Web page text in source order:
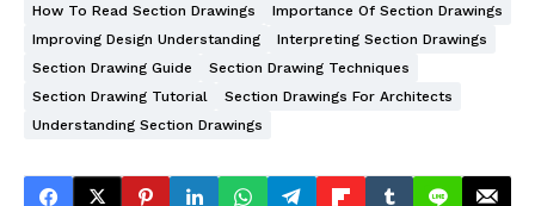
How To Read Section Drawings
Importance Of Section Drawings
Improving Design Understanding
Interpreting Section Drawings
Section Drawing Guide
Section Drawing Techniques
Section Drawing Tutorial
Section Drawings For Architects
Understanding Section Drawings